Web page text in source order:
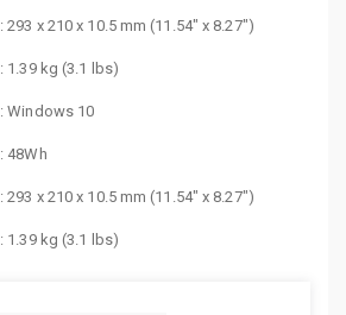
: 293 x 210 x 10.5 mm (11.54″ x 8.27″)
: 1.39 kg (3.1 lbs)
: Windows 10
: 48Wh
: 293 x 210 x 10.5 mm (11.54″ x 8.27″)
: 1.39 kg (3.1 lbs)